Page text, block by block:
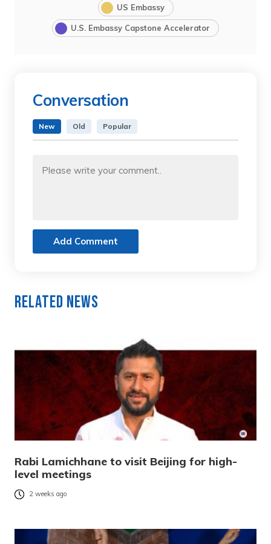
US Embassy
U.S. Embassy Capstone Accelerator
Conversation
New Old Popular
Add Comment
Related News
Rabi Lamichhane to visit Beijing for high-
level meetings
2 weeks ago